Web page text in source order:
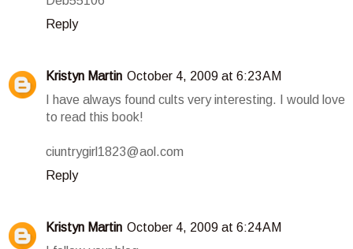
Reply
Kristyn Martin October 4, 2009 at 6:23 AM
I have always found cults very interesting. I would love
to read this book!
ciuntrygirl1823@aol.com
Reply
Kristyn Martin October 4, 2009 at 6:24 AM